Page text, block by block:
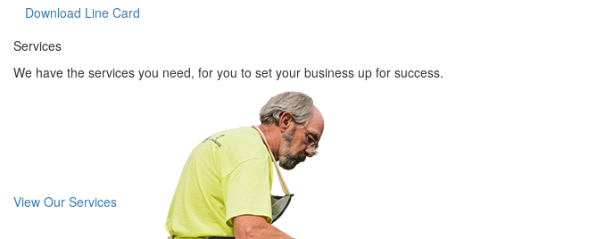
Download Line Card
Services
We have the services you need, for you to set your business up for success.
View Our Services